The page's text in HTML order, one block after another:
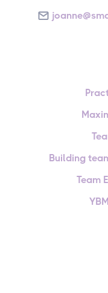
Building
Team